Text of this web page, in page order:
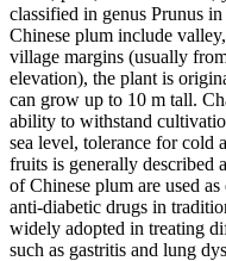
classified in genus Prunus
Chinese plum include
village margins (usually
elevation), the plant is
can grow up to 10 m tall.
ability to withstand
sea level, tolerance for cold
fruits is generally described
of Chinese plum are used
anti-diabetic drugs in
widely adopted in treating
such as gastritis and lung